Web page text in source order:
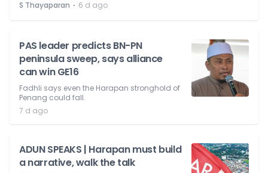
S Thayaparan ⋅ 6 d ago
PAS leader predicts BN-PN
peninsula sweep, says alliance
can win GE16
Fadhli says even the Harapan stronghold of
Penang could fall.
7 d ago
ADUN SPEAKS | Harapan must build
a narrative, walk the talk